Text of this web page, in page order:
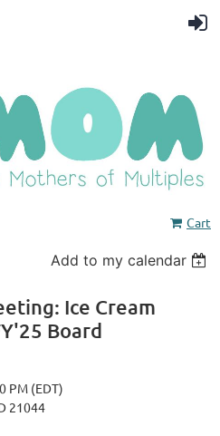
Cart
Add to my calendar
Ice Cream
Board
PM (EDT)
21044